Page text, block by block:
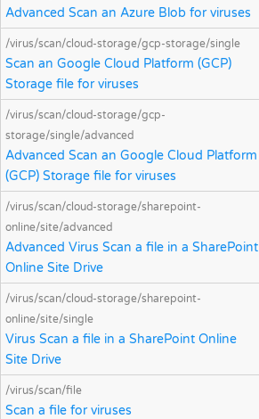
Advanced Scan an Azure Blob for viruses
/virus/scan/cloud-storage/gcp-storage/single
Scan an Google Cloud Platform (GCP)
Storage file for viruses
/virus/scan/cloud-storage/gcp-
storage/single/advanced
Advanced Scan an Google Cloud Platform
(GCP) Storage file for viruses
/virus/scan/cloud-storage/sharepoint-
online/site/advanced
Advanced Virus Scan a file in a SharePoint
Online Site Drive
/virus/scan/cloud-storage/sharepoint-
online/site/single
Virus Scan a file in a SharePoint Online
Site Drive
/virus/scan/file
Scan a file for viruses